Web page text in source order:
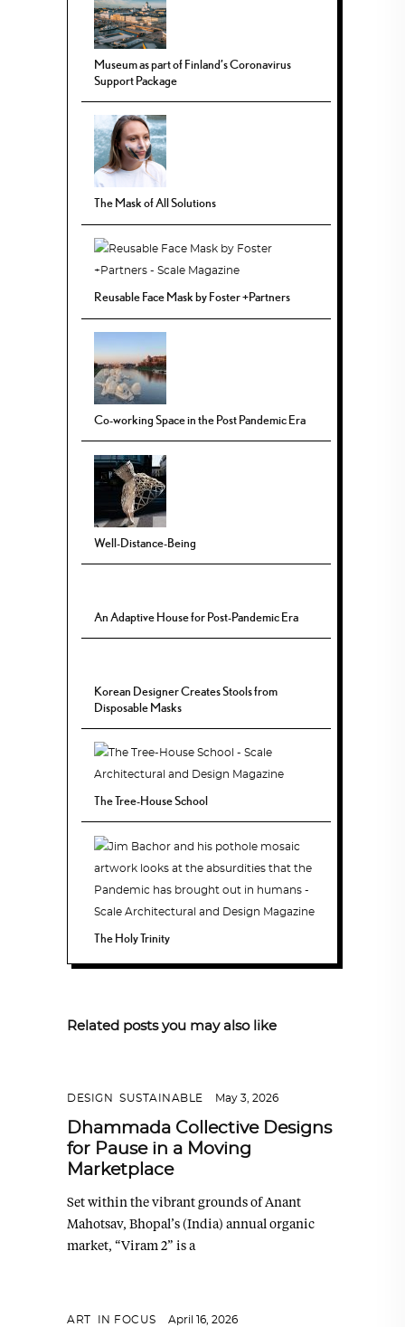
Museum as part of Finland’s Coronavirus
Support Package
The Mask of All Solutions
Reusable Face Mask by Foster +Partners
Co-working Space in the Post Pandemic Era
Well-Distance-Being
An Adaptive House for Post-Pandemic Era
Korean Designer Creates Stools from
Disposable Masks
The Tree-House School
The Holy Trinity
Related posts you may also like
DESIGN SUSTAINABLE May 3, 2026
Dhammada Collective Designs
for Pause in a Moving
Marketplace
Set within the vibrant grounds of Anant
Mahotsav, Bhopal’s (India) annual organic
market, “Viram 2” is a
ART IN FOCUS April 16, 2026